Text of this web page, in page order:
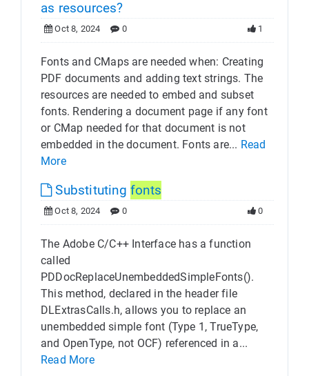
as resources?
Oct 8, 2024 0 1
Fonts and CMaps are needed when: Creating
PDF documents and adding text strings. The
resources are needed to embed and subset
fonts. Rendering a document page if any font
or CMap needed for that document is not
embedded in the document. Fonts are... Read
More
Substitutingfonts
Oct 8, 2024 0 0
The Adobe C/C++ Interface has a function
called
PDDocReplaceUnembeddedSimpleFonts().
This method, declared in the header file
DLExtrasCalls.h, allows you to replace an
unembedded simple font (Type 1, TrueType,
and OpenType, not OCF) referenced in a...
Read More